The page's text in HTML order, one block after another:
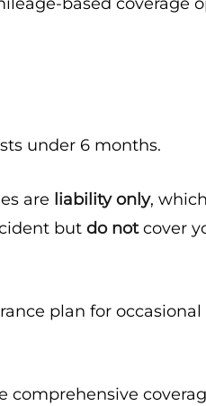
under 6 months.
are liability only,
but do notcover
plan for
comprehensive